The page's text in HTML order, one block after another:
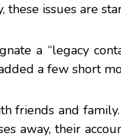
issues are
a “legacy
a few short
friends and
away, their